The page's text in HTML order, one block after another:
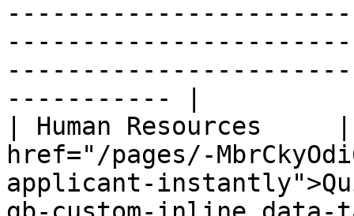
----------- |
| Human Resources
href="/pages/-
applicant-